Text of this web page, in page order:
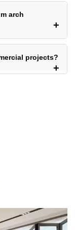
arch
projects?